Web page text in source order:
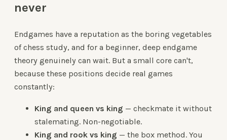
never
Endgames have a reputation as the boring vegetables
of chess study, and for a beginner, deep endgame
theory genuinely can wait. But a small core can't,
because these positions decide real games
constantly:
King and queen vs king — checkmate it without
stalemating. Non-negotiable.
King and rook vs king — the box method. You